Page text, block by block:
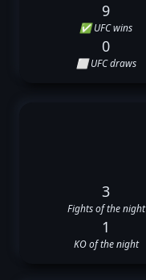
9
✅ UFC wins
0
⬜ UFC draws
3
Fights of the night
1
KO of the night